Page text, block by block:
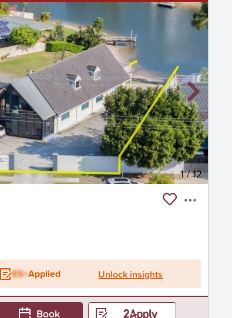
1/12
ES+Applied Unlock insights
Book